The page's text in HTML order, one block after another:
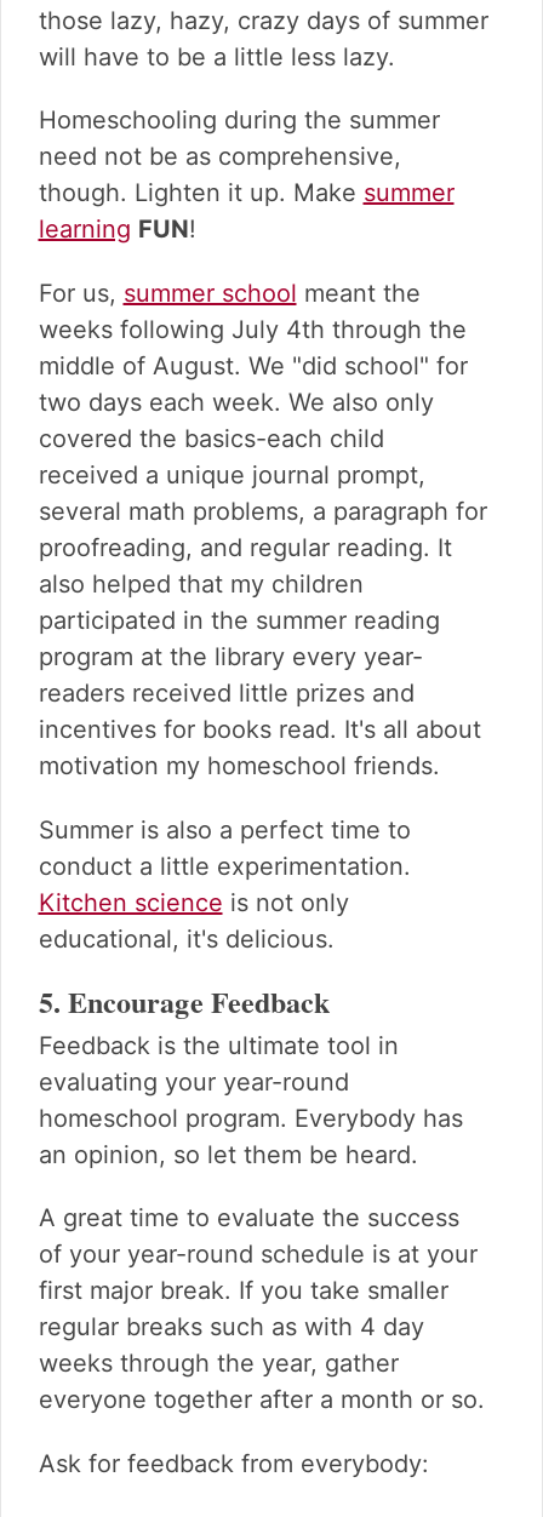
those lazy, hazy, crazy days of summer
will have to be a little less lazy.
Homeschooling during the summer
need not be as comprehensive,
though. Lighten it up. Make summer
learning FUN!
For us, summer school meant the
weeks following July 4th through the
middle of August. We "did school" for
two days each week. We also only
covered the basics-each child
received a unique journal prompt,
several math problems, a paragraph for
proofreading, and regular reading. It
also helped that my children
participated in the summer reading
program at the library every year-
readers received little prizes and
incentives for books read. It's all about
motivation my homeschool friends.
Summer is also a perfect time to
conduct a little experimentation.
Kitchen science is not only
educational, it's delicious.
5. Encourage Feedback
Feedback is the ultimate tool in
evaluating your year-round
homeschool program. Everybody has
an opinion, so let them be heard.
A great time to evaluate the success
of your year-round schedule is at your
first major break. If you take smaller
regular breaks such as with 4 day
weeks through the year, gather
everyone together after a month or so.
Ask for feedback from everybody: